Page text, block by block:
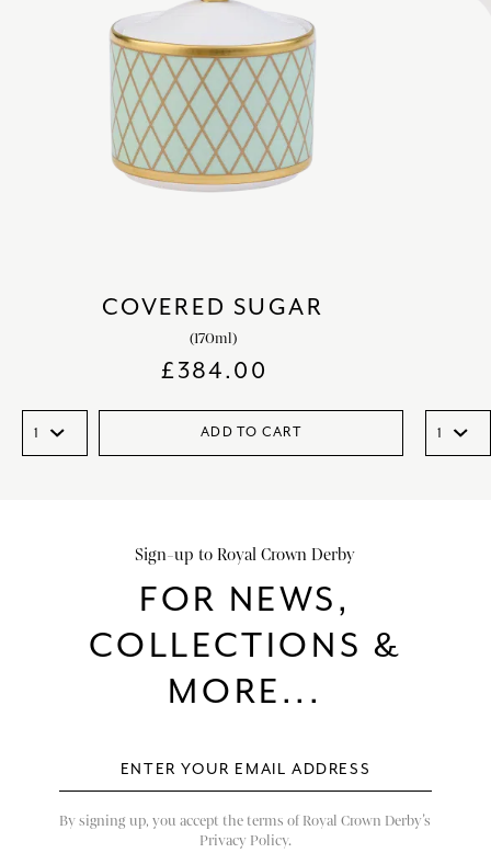
COVERED SUGAR
(170ml)
£384.00
ADD TO CART
Sign-up to Royal Crown Derby
FOR NEWS,
COLLECTIONS &
MORE...
By signing up, you accept the terms of Royal Crown Derby’s
Privacy Policy.